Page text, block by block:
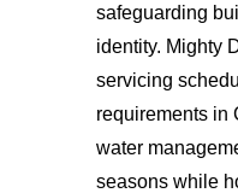
safeguarding
identity. Mighty
servicing
requirements in
water
seasons while